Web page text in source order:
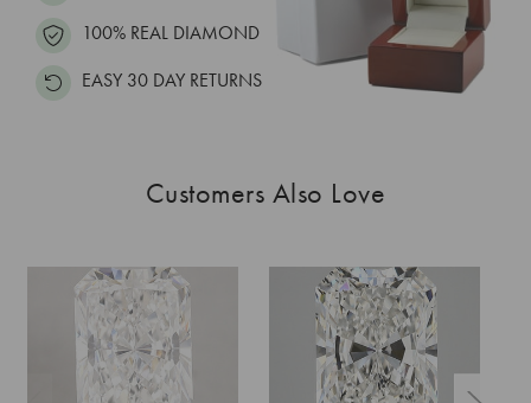
100% REAL DIAMOND
EASY 30 DAY RETURNS
Customers Also Love